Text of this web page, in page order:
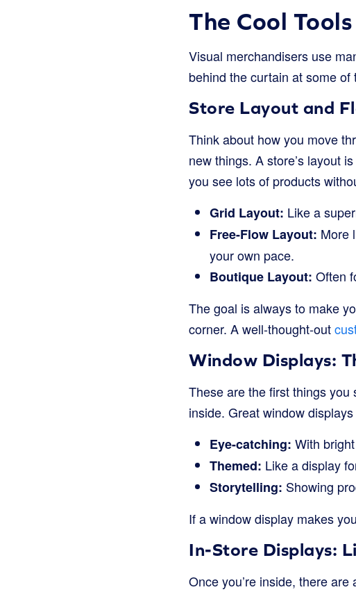
The Cool
Visual merchandisers use
behind the curtain at some of
Store Layout and
Think about how you move
new things. A store’s layout
you see lots of products
Grid Layout: Like a
Free-Flow Layout: More
your own pace.
Boutique Layout: Often
The goal is always to make
corner. A well-thought-out
Window Displays:
These are the first things
inside. Great window
Eye-catching: With
Themed: Like a display
Storytelling: Showing
If a window display makes
In-Store Displays:
Once you’re inside, there